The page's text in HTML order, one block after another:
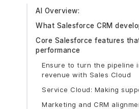
AI Overview:
What Salesforce CRM
Core Salesforce features
performance
Ensure to turn the pipeline
revenue with Sales Cloud
Service Cloud: Making
Marketing and CRM